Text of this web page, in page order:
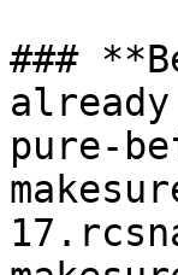
###
pure-